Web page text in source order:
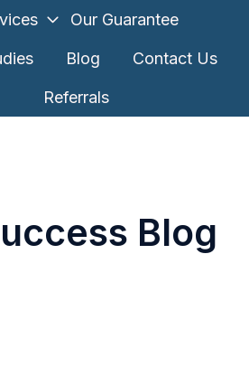
Our Guarantee
Blog Contact Us
Referrals
Blog